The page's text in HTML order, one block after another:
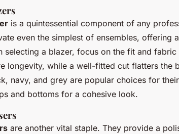
is a quintessential component of any
even the simplest of ensembles, offering
selecting a blazer, focus on the fit and
longevity, while a well-fitted cut flatters the
navy, and grey are popular choices for
and bottoms for a cohesive look.
are another vital staple. They provide a